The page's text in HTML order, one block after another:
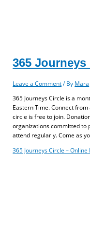
365
Leave a Comment / By Mara
365 Journeys Circle is a
Eastern Time. Connect
circle is free to join.
organizations committed to
attend regularly. Come as
365 Journeys Circle – Online